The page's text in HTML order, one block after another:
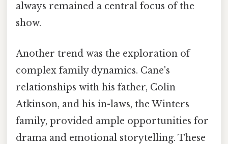
always remained a central focus of the
show.
Another trend was the exploration of
complex family dynamics. Cane's
relationships with his father, Colin
Atkinson, and his in-laws, the Winters
family, provided ample opportunities for
drama and emotional storytelling. These